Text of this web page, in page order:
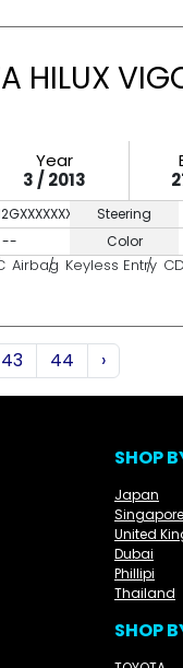
HILUX
Year
3 / 2013
--
Steering
Color
Airbag Keyless Entry
43 44 ›
SHOP
Japan
Singapore
United
Dubai
Phillipi
Thailand
SHOP